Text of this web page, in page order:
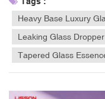
polymers for your
container. Most
Spilled liquid on screw
pipette stems also
creates leaks too. Fixing
Heavy Base Luxury
Leaking Glass
Tapered Glass